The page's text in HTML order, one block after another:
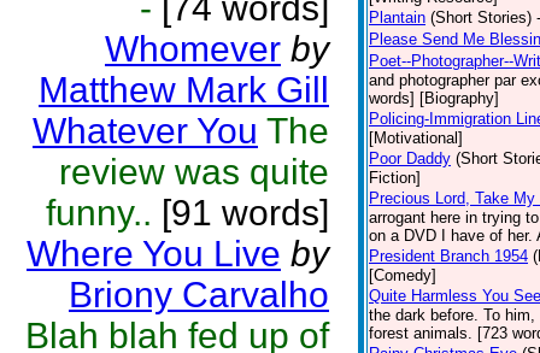
Whomever by
Matthew Mark Gill
Whatever You The
review was quite
funny.. [91 words]
Where You Live by
Briony Carvalho
Blah blah fed up of
Plantain (Short Stories)
Please Send Me
Poet--Photographer--
and photographer par
words] [Biography]
Policing-Immigration
[Motivational]
Poor Daddy (Short
Fiction]
Precious Lord, Take My
arrogant here in trying
on a DVD I have of
President Branch 1954
[Comedy]
Quite Harmless You See
the dark before. To
forest animals. [723